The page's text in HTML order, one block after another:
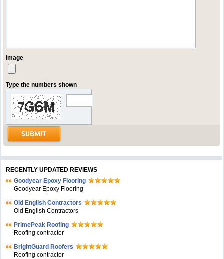
Image
Type the numbers shown
RECENTLY UPDATED REVIEWS
Goodyear Epoxy Flooring
Goodyear Epoxy Flooring
Old English Contractors
Old English Contractors
PrimePeak Roofing
Roofing contractor
BrightGuard Roofers
Roofing contractor